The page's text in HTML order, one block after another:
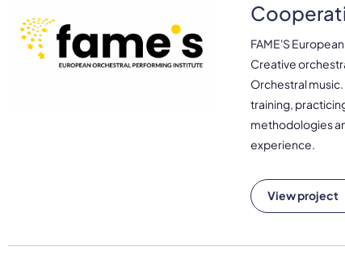
FAME'S
Creative
Orchestral
training,
methodologies
experience.
View project